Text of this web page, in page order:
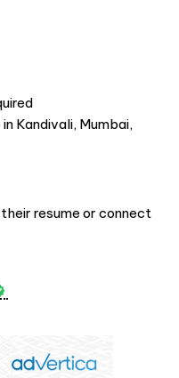
Kandivali, Mumbai,
resume or connect